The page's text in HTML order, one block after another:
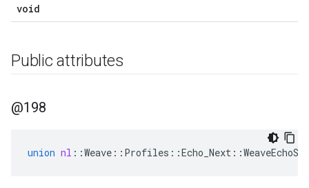
void
Public attributes
@198
union nl ::Weave :: Profiles ::Echo_Next ::